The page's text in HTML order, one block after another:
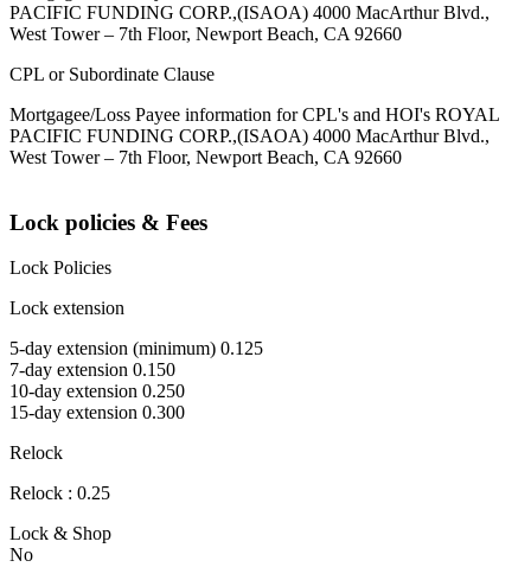
PACIFIC FUNDING CORP.,(ISAOA) 4000 MacArthur Blvd.,
West Tower – 7th Floor, Newport Beach, CA 92660
CPL or Subordinate Clause
Mortgagee/Loss Payee information for CPL's and HOI's ROYAL
PACIFIC FUNDING CORP.,(ISAOA) 4000 MacArthur Blvd.,
West Tower – 7th Floor, Newport Beach, CA 92660
Lock policies & Fees
Lock Policies
Lock extension
5-day extension (minimum) 0.125
7-day extension 0.150
10-day extension 0.250
15-day extension 0.300
Relock
Relock : 0.25
Lock & Shop
No